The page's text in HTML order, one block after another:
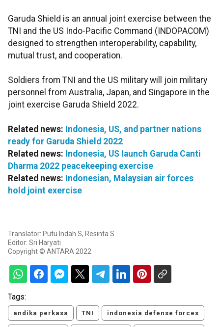
Garuda Shield is an annual joint exercise between the
TNI and the US Indo-Pacific Command (INDOPACOM)
designed to strengthen interoperability, capability,
mutual trust, and cooperation.
Soldiers from TNI and the US military will join military
personnel from Australia, Japan, and Singapore in the
joint exercise Garuda Shield 2022.
Related news: Indonesia, US, and partner nations
ready for Garuda Shield 2022
Related news: Indonesia, US launch Garuda Canti
Dharma 2022 peacekeeping exercise
Related news: Indonesian, Malaysian air forces
hold joint exercise
Translator: Putu Indah S, Resinta S
Editor: Sri Haryati
Copyright © ANTARA 2022
Tags:
andika perkasa TNI indonesia defense forces